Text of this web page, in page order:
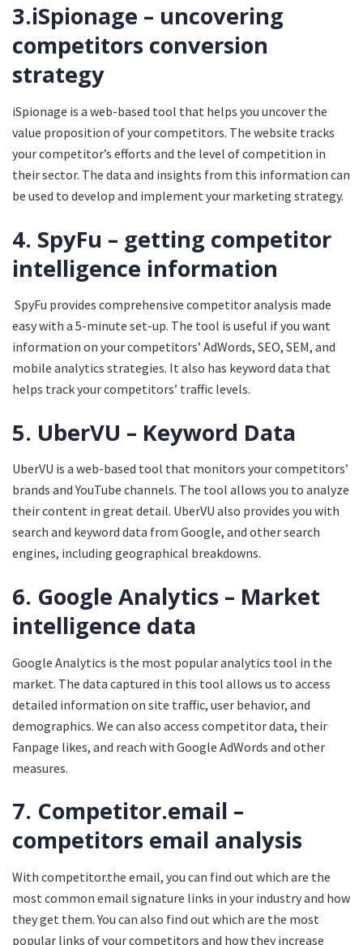
3.iSpionage – uncovering
competitors conversion
strategy
iSpionage is a web-based tool that helps you uncover the
value proposition of your competitors. The website tracks
your competitor’s efforts and the level of competition in
their sector. The data and insights from this information can
be used to develop and implement your marketing strategy.
4. SpyFu – getting competitor
intelligence information
SpyFu provides comprehensive competitor analysis made
easy with a 5-minute set-up. The tool is useful if you want
information on your competitors’ AdWords, SEO, SEM, and
mobile analytics strategies. It also has keyword data that
helps track your competitors’ traffic levels.
5. UberVU – Keyword Data
UberVU is a web-based tool that monitors your competitors’
brands and YouTube channels. The tool allows you to analyze
their content in great detail. UberVU also provides you with
search and keyword data from Google, and other search
engines, including geographical breakdowns.
6. Google Analytics – Market
intelligence data
Google Analytics is the most popular analytics tool in the
market. The data captured in this tool allows us to access
detailed information on site traffic, user behavior, and
demographics. We can also access competitor data, their
Fanpage likes, and reach with Google AdWords and other
measures.
7. Competitor.email –
competitors email analysis
With competitor.the email, you can find out which are the
most common email signature links in your industry and how
they get them. You can also find out which are the most
popular links of your competitors and how they increase